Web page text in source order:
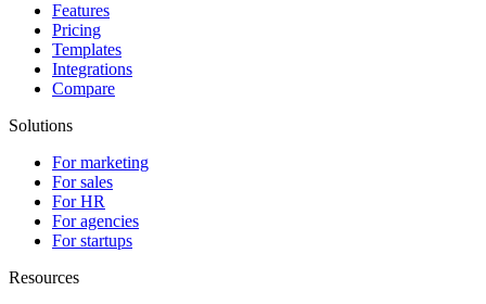
Features
Pricing
Templates
Integrations
Compare
Solutions
For marketing
For sales
For HR
For agencies
For startups
Resources